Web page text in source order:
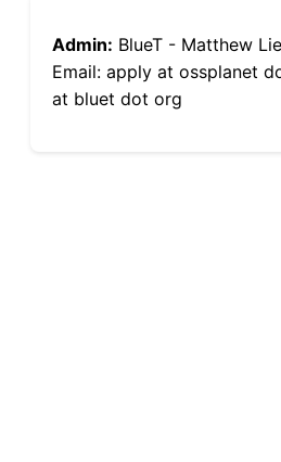
Admin: BlueT - Matthew
Email: apply at ossplanet
at bluet dot org